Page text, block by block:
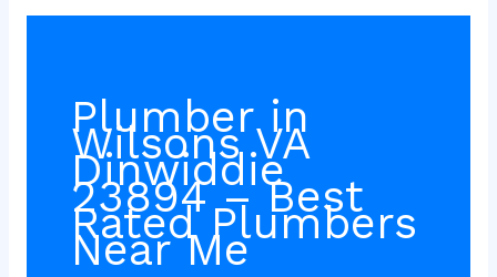
Plumber in
Wilsons VA
Dinwiddie
23894 – Best
Rated Plumbers
Near Me